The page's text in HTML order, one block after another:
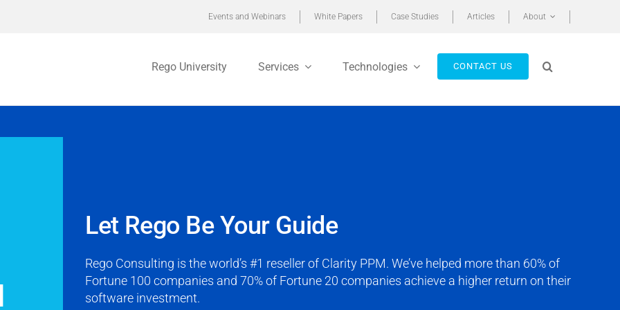
Events and Webinars White Papers Case Studies Articles About
Rego University Services Technologies CONTACT US
Let Rego Be Your Guide
Rego Consulting is the world’s #1 reseller of Clarity PPM. We’ve helped more than 60% of
Fortune 100 companies and 70% of Fortune 20 companies achieve a higher return on their
software investment.